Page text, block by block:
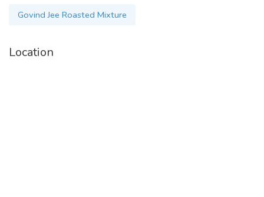
Govind Jee Roasted Mixture
Location